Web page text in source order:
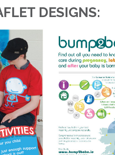
DESIGNS: